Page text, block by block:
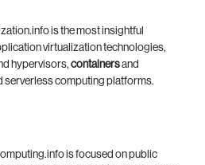
is the most insightful
virtualization technologies,
hypervisors, containersand
serverless computing platforms.
is focused on public